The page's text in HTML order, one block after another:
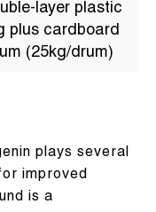
layer plastic
plus cardboard
(25kg/drum)
plays several
improved
is a